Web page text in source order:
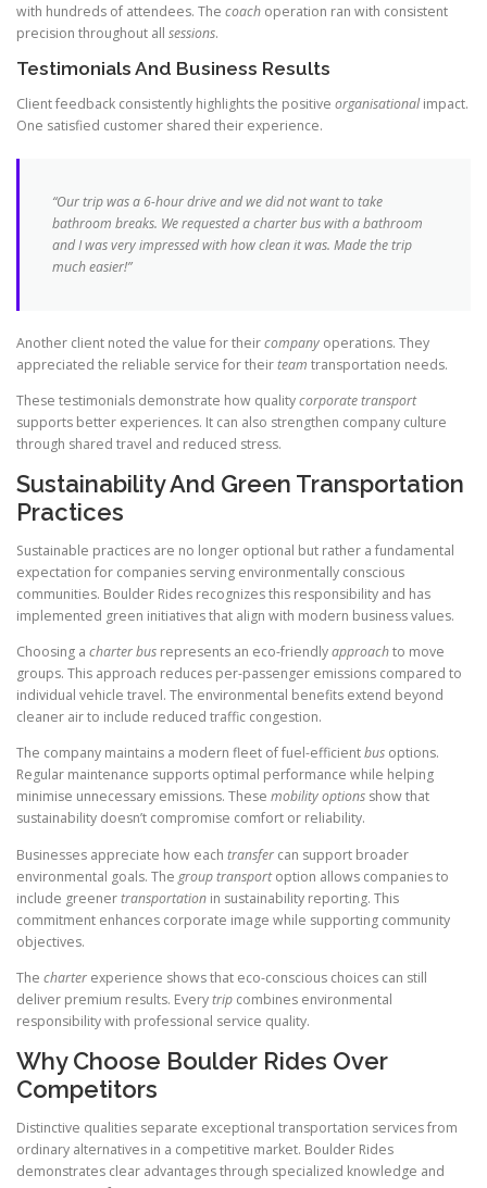
with hundreds of attendees. The coach operation ran with consistent
precision throughout all sessions.
Testimonials And Business Results
Client feedback consistently highlights the positive organisationalimpact.
One satisfied customer shared their experience.
“Ourtripwas a 6-hour drive and we did not want to take
bathroom breaks. We requested acharter buswith a bathroom
and I was very impressed with how clean it was. Made thetrip
much easier!”
Another client noted the value for theircompany operations. They
appreciated the reliable service for theirteam transportation needs.
These testimonials demonstrate how qualitycorporate transport
supports better experiences. It can also strengthen company culture
through shared travel and reduced stress.
Sustainability And Green Transportation
Practices
Sustainable practices are no longer optional but rather a fundamental
expectation for companies serving environmentally conscious
communities. Boulder Rides recognizes this responsibility and has
implemented green initiatives that align with modern business values.
Choosing a charter bus represents an eco-friendlyapproachto move
groups. This approach reduces per-passenger emissions compared to
individual vehicle travel. The environmental benefits extend beyond
cleaner air to include reduced traffic congestion.
The company maintains a modern fleet of fuel-efficientbus options.
Regular maintenance supports optimal performance while helping
minimise unnecessary emissions. These mobilityoptions show that
sustainability doesn’t compromise comfort or reliability.
Businesses appreciate how each transfer can support broader
environmental goals. The group transportoption allows companies to
include greenertransportation in sustainability reporting. This
commitment enhances corporate image while supporting community
objectives.
The charter experience shows that eco-conscious choices can still
deliver premium results. Everytrip combines environmental
responsibility with professional service quality.
Why Choose Boulder Rides Over
Competitors
Distinctive qualities separate exceptional transportation services from
ordinary alternatives in a competitive market. Boulder Rides
demonstrates clear advantages through specialized knowledge and